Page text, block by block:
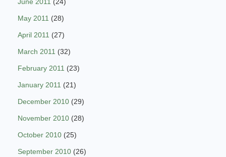
May 2011 (28)
April 2011 (27)
March 2011 (32)
February 2011 (23)
January 2011 (21)
December 2010 (29)
November 2010 (28)
October 2010 (25)
September 2010 (26)